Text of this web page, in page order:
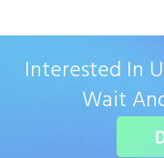
Interested In
Wait